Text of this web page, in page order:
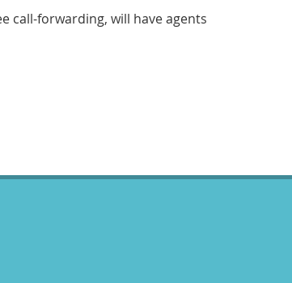
call-forwarding, will have agents